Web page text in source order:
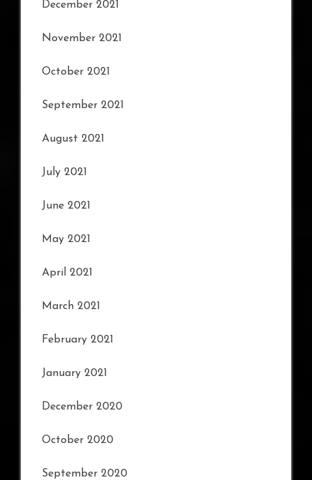
December 2021
November 2021
October 2021
September 2021
August 2021
July 2021
June 2021
May 2021
April 2021
March 2021
February 2021
January 2021
December 2020
October 2020
September 2020